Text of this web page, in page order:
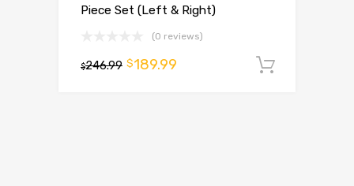
Piece Set (Left & Right)
(0 reviews)
$246.99 $189.99